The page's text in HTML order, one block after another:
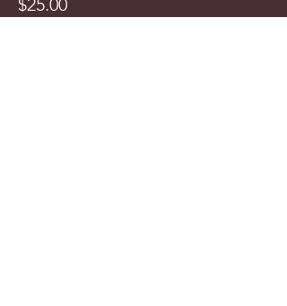
$25.00